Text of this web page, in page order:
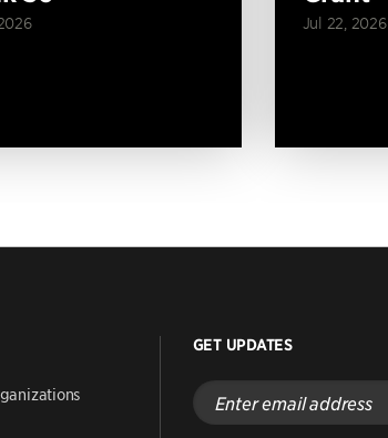
Jul 22, 2026
GET UPDATES
Enter
email
address